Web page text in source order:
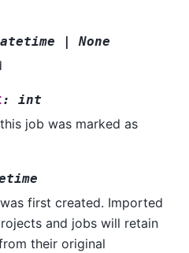
| None
: int
job was marked as
first created. Imported
and jobs will retain
their original